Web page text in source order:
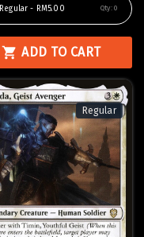
Regular - RM5.00 Qty: 0
ADD TO CART
Regular